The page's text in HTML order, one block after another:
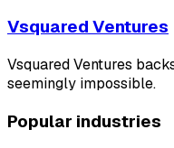
Vsquared Ventures
Vsquared Ventures
seemingly impossible.
Popular industries